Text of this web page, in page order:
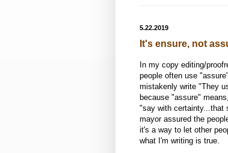
5.22.2019
It's ensure, not
In my copy editing/
people often use
mistakenly write "They
because "assure" means,
"say with certainty...that
mayor assured the
it's a way to let other
what I'm writing is true.